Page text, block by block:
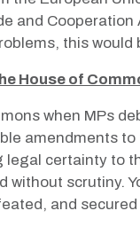
and
this would
House of
when MPs
amendments
certainty to
without scrutiny.
and